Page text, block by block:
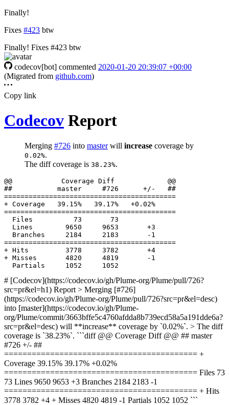
Finally!
Fixes #423 btw
Finally! Fixes #423 btw
codecov[bot] commented 2020-01-20 20:39:07 +00:00
(Migrated from github.com)
Copy link
Codecov Report
Merging #726 into masterwill increase coverage by
0.02%.
The diff coverage is 38.23%.
  Files          73       73
  Lines        9650     9653       +3
# [Codecov](https://codecov.io/gh/Plume-org/Plume/pull/726?
src=pr&el=h1) Report > Merging [#726]
(https://codecov.io/gh/Plume-org/Plume/pull/726?src=pr&el=desc)
into [master](https://codecov.io/gh/Plume-
org/Plume/commit/3663bffe5c4760afdda8b739ecd58a5a191dde6a?
src=pr&el=desc) will **increase** coverage by `0.02%`. > The diff
coverage is `38.23%`. ```diff @@ Coverage Diff @@ ## master
#726 +/- ##
========================================== +
Coverage 39.15% 39.17% +0.02%
========================================== Files 73
73 Lines 9650 9653 +3 Branches 2184 2183 -1
========================================== + Hits
3778 3782 +4 + Misses 4820 4819 -1 Partials 1052 1052 ```